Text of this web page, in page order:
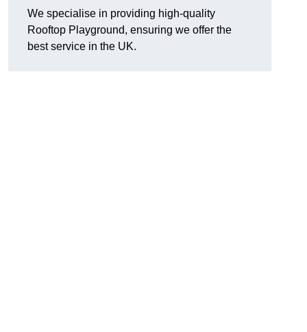
We specialise in providing high-quality
Rooftop Playground, ensuring we offer the
best service in the UK.